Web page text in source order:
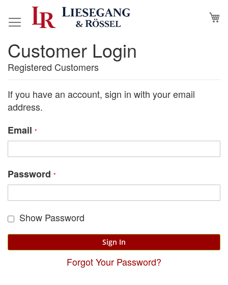
to
Customer Login
Registered Customers
If you have an account, sign in with your email
address.
Email
Password
Show Password
Sign In
Forgot Your Password?